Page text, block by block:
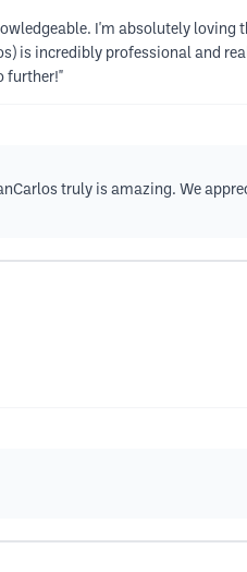
I'm absolutely
is incredibly professional and
further!"
truly is amazing. We